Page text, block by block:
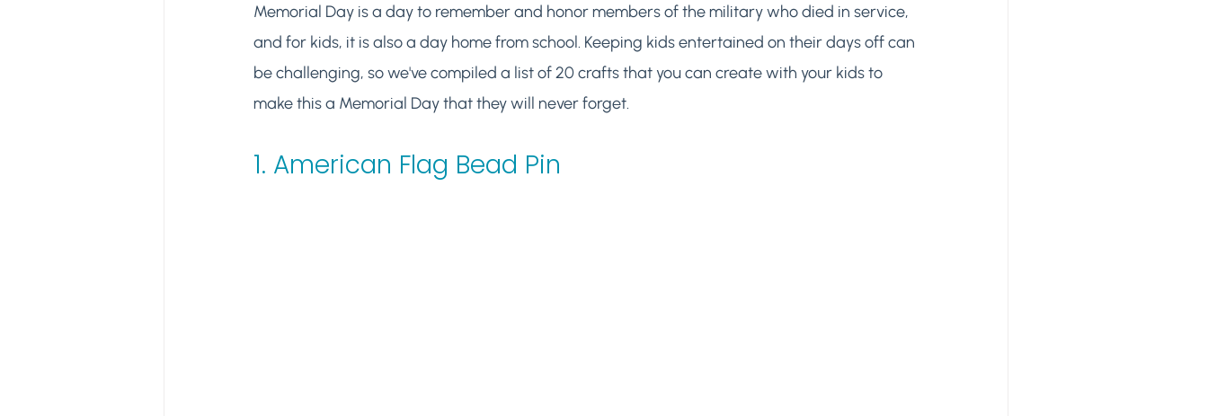
Memorial Day is a day to remember and honor members of the military who died in service,
and for kids, it is also a day home from school. Keeping kids entertained on their days off can
be challenging, so we've compiled a list of 20 crafts that you can create with your kids to
make this a Memorial Day that they will never forget.
1. American Flag Bead Pin